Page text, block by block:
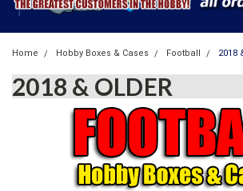
Home Hobby Boxes & Cases Football 2018
2018 & OLDER